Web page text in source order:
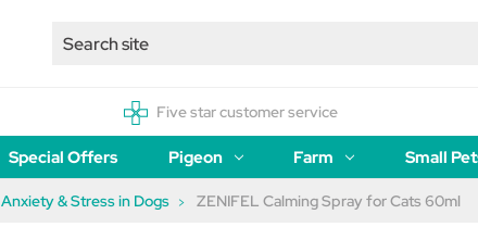
Five star customer service
Special Offers Pigeon Farm Small
Anxiety & Stress in Dogs ZENIFEL Calming Spray for Cats 60ml